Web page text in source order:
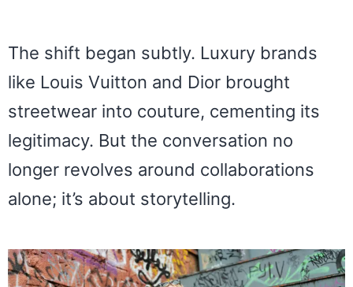
The shift began subtly. Luxury brands
like Louis Vuitton and Dior brought
streetwear into couture, cementing its
legitimacy. But the conversation no
longer revolves around collaborations
alone; it’s about storytelling.